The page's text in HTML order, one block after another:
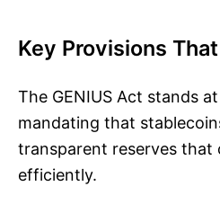
Key Provisions
The GENIUS Act stands
mandating that
transparent reserves that
efficiently.